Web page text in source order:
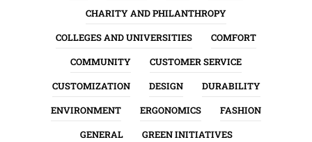
CHARITY AND PHILANTHROPY
COLLEGES AND UNIVERSITIES
COMFORT
COMMUNITY
CUSTOMER SERVICE
CUSTOMIZATION
DESIGN
DURABILITY
ENVIRONMENT
ERGONOMICS
FASHION
GENERAL
GREEN INITIATIVES